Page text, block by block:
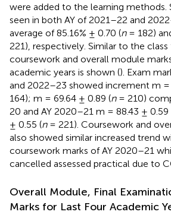
were added to the learning methods.
seen in both AY of 2021–22 and
average of 85.16% ± 0.70 (n= 182)
221), respectively. Similar to the
coursework and overall module
academic years is shown (). Exam
and 2022–23 showed increment m =
164); m = 69.64 ± 0.89 (n= 210)
20 and AY 2020–21 m = 88.43 ± 0.59
± 0.55 (n= 221). Coursework and
also showed similar increased trend
coursework marks of AY 2020–21
cancelled assessed practical due to
Overall Module, Final
Marks for Last Four Academic